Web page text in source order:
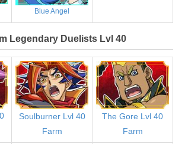
Blue Angel
Legendary Duelists Lvl 40
Soulburner Lvl 40
Farm
The Gore Lvl 40
Farm